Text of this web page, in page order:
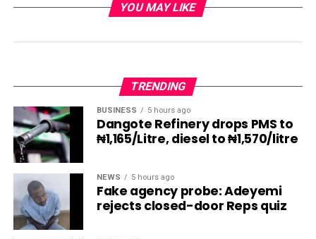
YOU MAY LIKE
TRENDING
BUSINESS 5 hours ago
Dangote Refinery drops PMS to
₦1,165/Litre, diesel to ₦1,570/litre
NEWS 5 hours ago
Fake agency probe: Adeyemi
rejects closed-door Reps quiz